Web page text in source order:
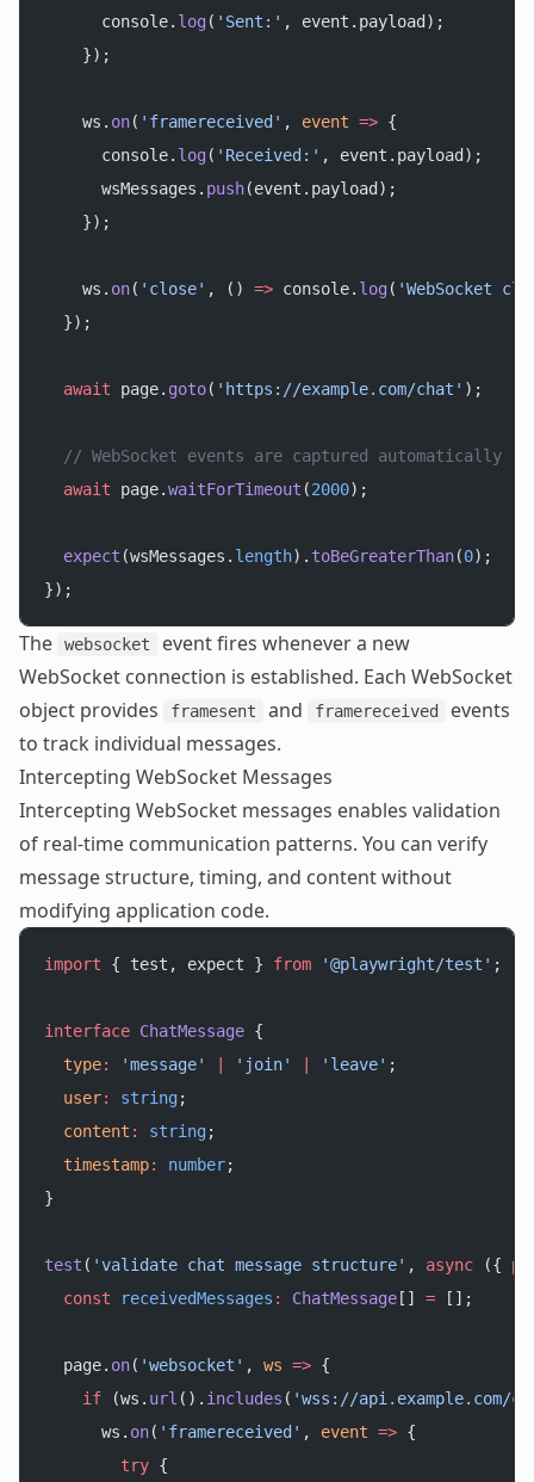
      console.
log( 'Sent:' , event.payload);
    });
    ws.
on( 'framereceived' , event => {
      console.
log( 'Received:' , event.payload);
      wsMessages.
push(event.payload);
    });
    ws.
on( 'close' , () => console. log( 'WebSocket
  });
  await
page. goto( 'https://example.com/chat' );
  // WebSocket events are captured automatically
  await
page.waitForTimeout (2000);
  expect
(wsMessages. length). toBeGreaterThan(0);
});
The websocket
event fires whenever a new
WebSocket connection is established. Each WebSocket
object provides
framesent and framereceived
events
to track individual messages.
Intercepting WebSocket Messages
Intercepting WebSocket messages enables validation
of real-time communication patterns. You can verify
message structure, timing, and content without
modifying application code.
import { test, expect } from '@playwright/test' ;
interface ChatMessage {
  type
: 'message' 'join' 'leave' ;
  user
: string;
  content
: string;
  timestamp
: number;
}
test ( 'validate chat message structure' , async ({
  const
receivedMessages : ChatMessage [] = [];
  page.
on( 'websocket' , ws => {
    if
(ws. url (). includes ( 'wss://api.example.com/
      ws.
on( 'framereceived' , event => {
        try
{